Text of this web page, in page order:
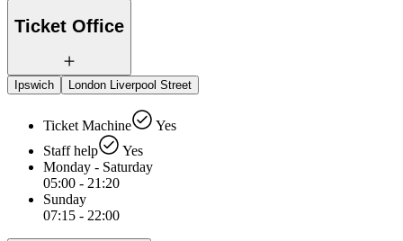
Ticket Office
Ipswich London Liverpool Street
Ticket Machine
Yes
Staff help
Yes
Monday - Saturday
05:00 - 21:20
Sunday
07:15 - 22:00